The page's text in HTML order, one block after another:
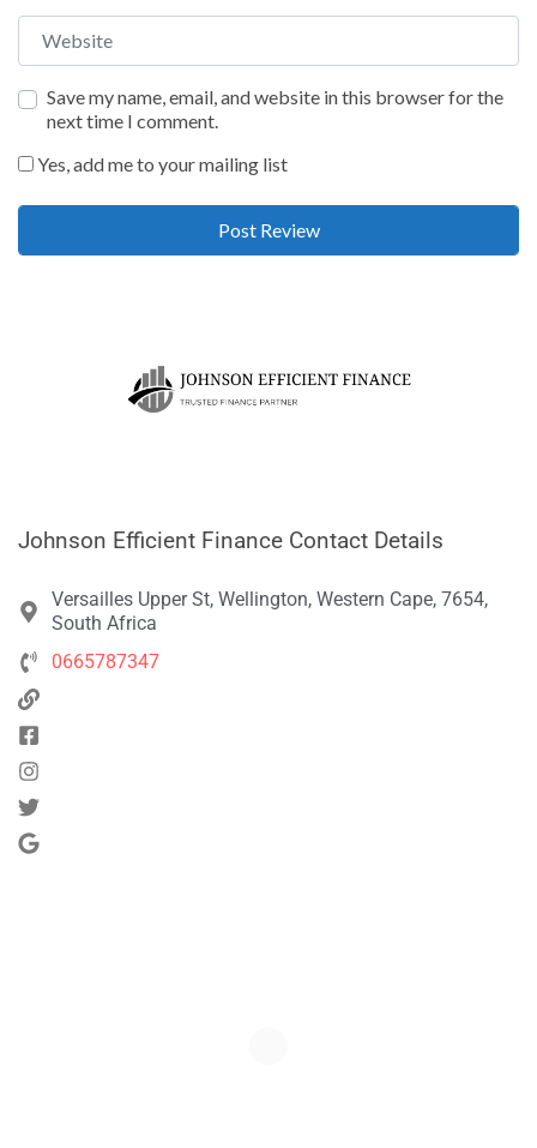
Website
Save my name, email, and website in this browser for the
next time I comment.
Yes, add me to your mailing list
Johnson Efficient Finance Contact Details
Versailles Upper St, Wellington, Western Cape, 7654,
South Africa
0665787347